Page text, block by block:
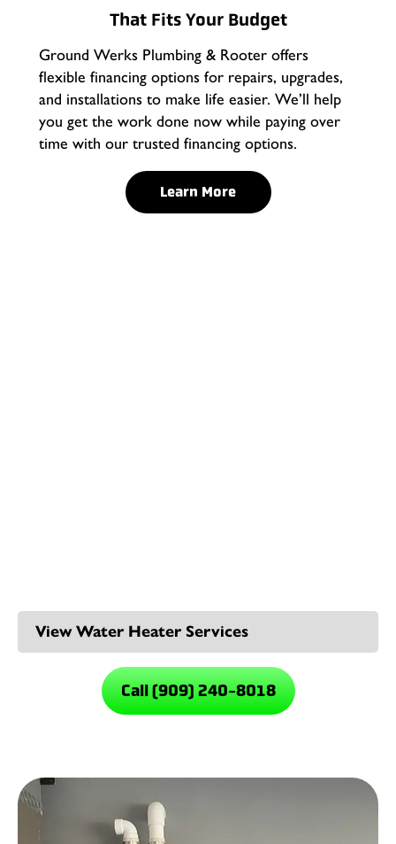
That Fits Your Budget
Ground Werks Plumbing & Rooter offers
flexible financing options for repairs, upgrades,
and installations to make life easier. We’ll help
you get the work done now while paying over
time with our trusted financing options.
Learn More
Call (909) 240-8018